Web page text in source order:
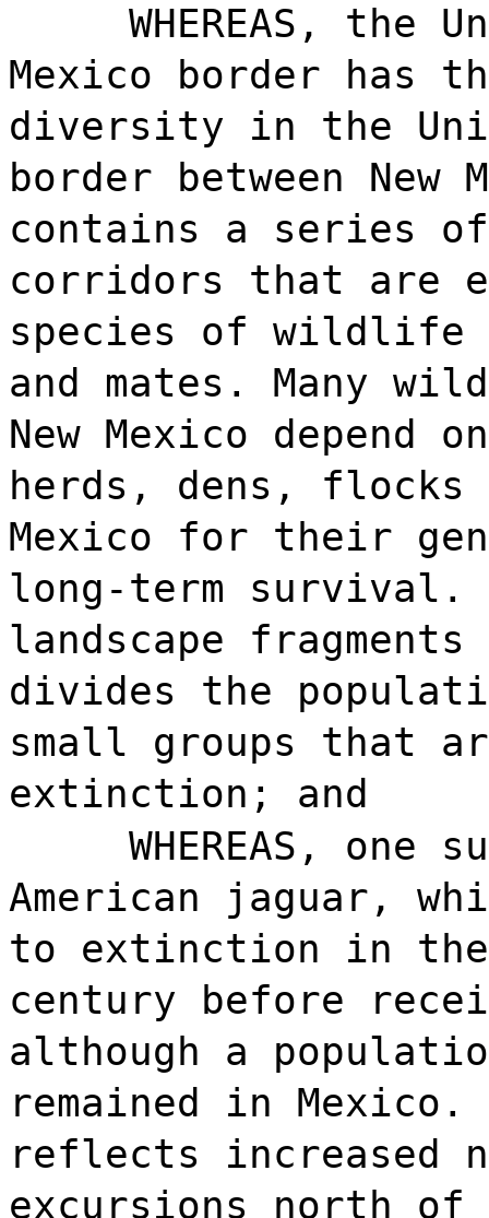
WHEREAS, the
Mexico border has
diversity in the
border between New
contains a series
corridors that are
species of wildlife
and mates. Many
New Mexico
herds, dens,
Mexico for their
long-term survival.
landscape
divides the
small groups that
extinction; and
WHEREAS,
American jaguar,
to extinction in
century before
although a
remained in Mexico.
reflects increased
excursions north of